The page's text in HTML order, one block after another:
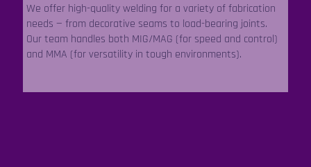
We offer high-quality welding for a variety of fabrication
needs — from decorative seams to load-bearing joints.
Our team handles both MIG/MAG (for speed and control)
and MMA (for versatility in tough environments).